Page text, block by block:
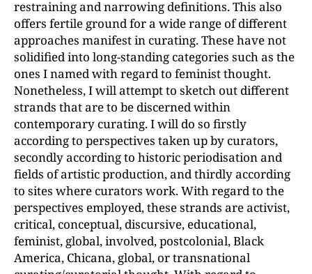
restraining and narrowing definitions. This also
offers fertile ground for a wide range of different
approaches manifest in curating. These have not
solidified into long-standing categories such as the
ones I named with regard to feminist thought.
Nonetheless, I will attempt to sketch out different
strands that are to be discerned within
contemporary curating. I will do so firstly
according to perspectives taken up by curators,
secondly according to historic periodisation and
fields of artistic production, and thirdly according
to sites where curators work. With regard to the
perspectives employed, these strands are activist,
critical, conceptual, discursive, educational,
feminist, global, involved, postcolonial, Black
America, Chicana, global, or transnational